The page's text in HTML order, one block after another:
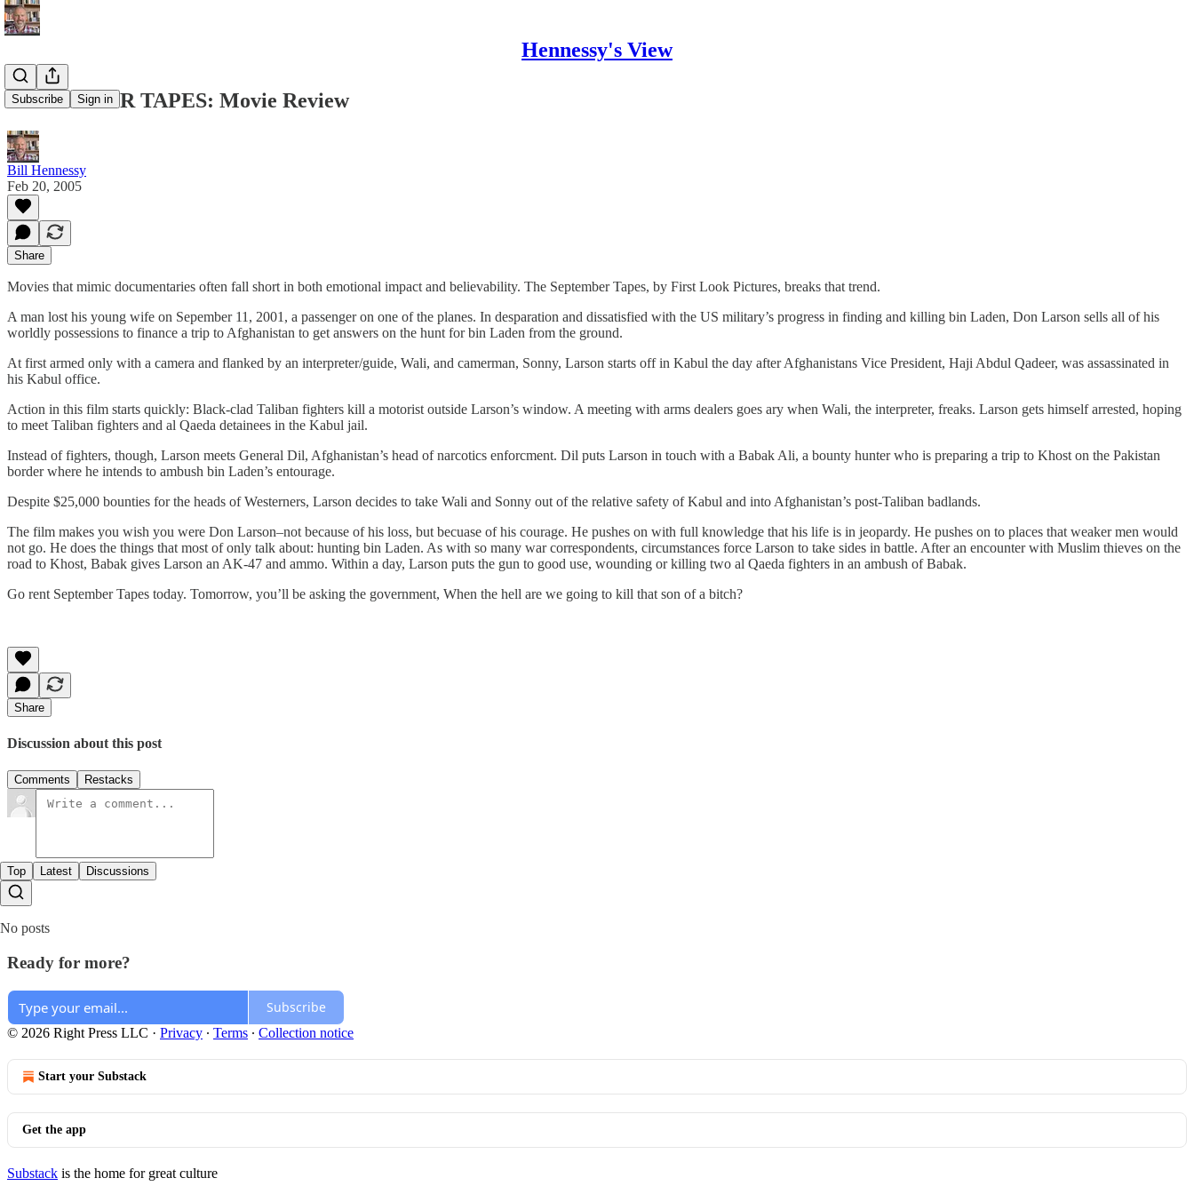
Hennessy's View
Subscribe Sign in
SEPTEM8ER TAPES: Movie Review
Bill Hennessy
Feb 20, 2005
Share
Movies that mimic documentaries often fall short in both emotional impact and believability. The September Tapes, by First Look Pictures, breaks that trend.
A man lost his young wife on Sepember 11, 2001, a passenger on one of the planes. In desparation and dissatisfied with the US military’s progress in finding and killing bin Laden, Don Larson sells all of his
worldly possessions to finance a trip to Afghanistan to get answers on the hunt for bin Laden from the ground.
At first armed only with a camera and flanked by an interpreter/guide, Wali, and camerman, Sonny, Larson starts off in Kabul the day after Afghanistans Vice President, Haji Abdul Qadeer, was assassinated in
his Kabul office.
Action in this film starts quickly: Black-clad Taliban fighters kill a motorist outside Larson’s window. A meeting with arms dealers goes ary when Wali, the interpreter, freaks. Larson gets himself arrested, hoping
to meet Taliban fighters and al Qaeda detainees in the Kabul jail.
Instead of fighters, though, Larson meets General Dil, Afghanistan’s head of narcotics enforcment. Dil puts Larson in touch with a Babak Ali, a bounty hunter who is preparing a trip to Khost on the Pakistan
border where he intends to ambush bin Laden’s entourage.
Despite $25,000 bounties for the heads of Westerners, Larson decides to take Wali and Sonny out of the relative safety of Kabul and into Afghanistan’s post-Taliban badlands.
The film makes you wish you were Don Larson–not because of his loss, but becuase of his courage. He pushes on with full knowledge that his life is in jeopardy. He pushes on to places that weaker men would
not go. He does the things that most of only talk about: hunting bin Laden. As with so many war correspondents, circumstances force Larson to take sides in battle. After an encounter with Muslim thieves on the
road to Khost, Babak gives Larson an AK-47 and ammo. Within a day, Larson puts the gun to good use, wounding or killing two al Qaeda fighters in an ambush of Babak.
Go rent September Tapes today. Tomorrow, you’ll be asking the government, When the hell are we going to kill that son of a bitch?
Share
Discussion about this post
Comments Restacks
Top Latest Discussions
No posts
Ready for more?
Subscribe
© 2026 Right Press LLC · Privacy ∙ Terms ∙ Collection notice
Start your Substack
Get the app
Substack is the home for great culture